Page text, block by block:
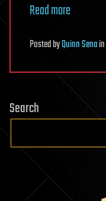
Read more
PostedbyQuinn Senain
Search